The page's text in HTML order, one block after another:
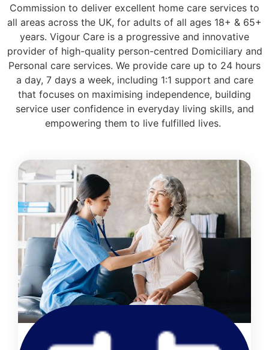
Commission to deliver excellent home care services to
all areas across the UK, for adults of all ages 18+ & 65+
years. Vigour Care is a progressive and innovative
provider of high-quality person-centred Domiciliary and
Personal care services. We provide care up to 24 hours
a day, 7 days a week, including 1:1 support and care
that focuses on maximising independence, building
service user confidence in everyday living skills, and
empowering them to live fulfilled lives.